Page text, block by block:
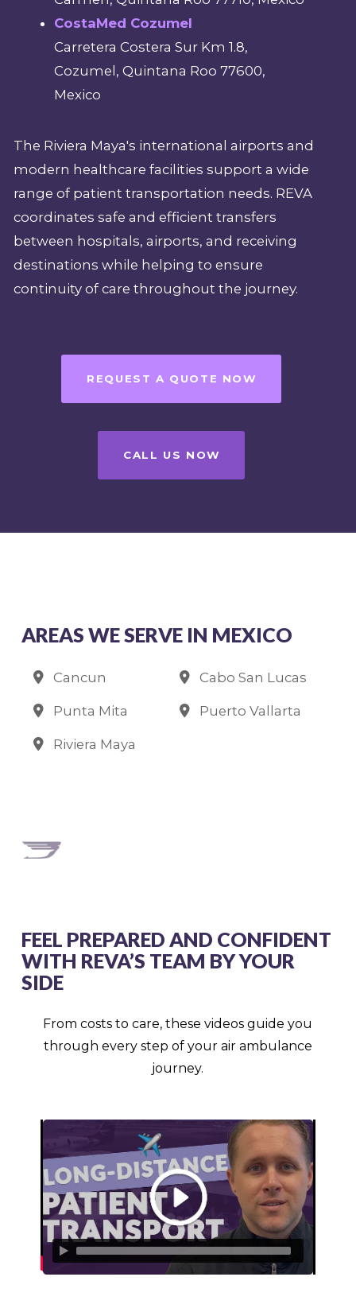
CostaMed Cozumel
Carretera Costera Sur Km 1.8,
Cozumel, Quintana Roo 77600,
Mexico
The Riviera Maya's international airports and
modern healthcare facilities support a wide
range of patient transportation needs. REVA
coordinates safe and efficient transfers
between hospitals, airports, and receiving
destinations while helping to ensure
continuity of care throughout the journey.
REQUEST A QUOTE NOW
CALL US NOW
AREAS WE SERVE IN MEXICO
Cancun Cabo San Lucas
Punta Mita Puerto Vallarta
Riviera Maya
FEEL PREPARED AND CONFIDENT
WITH REVA’S TEAM BY YOUR
SIDE
From costs to care, these videos guide you
through every step of your air ambulance
journey.